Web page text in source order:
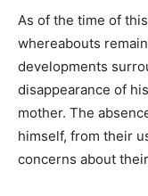
As of the time of
whereabouts
developments
disappearance of
mother. The
himself, from their
concerns about